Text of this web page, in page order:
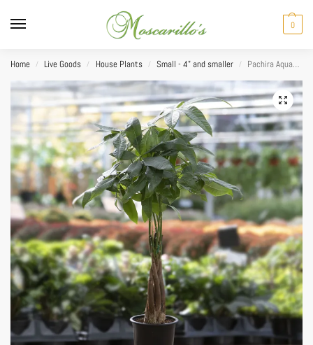
0
Home / Live Goods / House Plants / Small - 4" and smaller / Pachira Aquatica (Money Tree) Braid 4”